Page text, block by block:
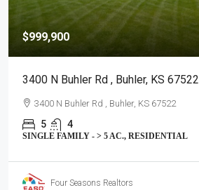
$999,900
3400 N Buhler Rd , Buhler, KS 67522
3400 N Buhler Rd , Buhler, KS 67522
5 4
SINGLE FAMILY - > 5 AC., RESIDENTIAL
Four Seasons Realtors